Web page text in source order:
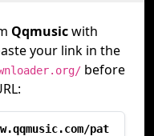
Qqmusicwith
your link in the
before
pat